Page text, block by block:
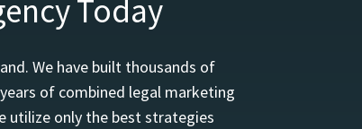
Today
We have built thousands of
of combined legal marketing
utilize only the best strategies